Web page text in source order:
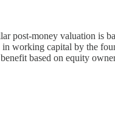
post-money valuation is
working capital by the
based on equity